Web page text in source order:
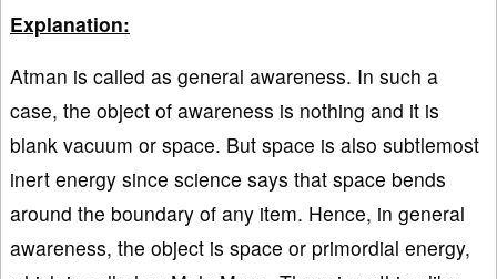
Explanation:
Atman is called as general awareness. In such a
case, the object of awareness is nothing and it is
blank vacuum or space. But space is also subtlemost
inert energy since science says that space bends
around the boundary of any item. Hence, in general
awareness, the object is space or primordial energy,